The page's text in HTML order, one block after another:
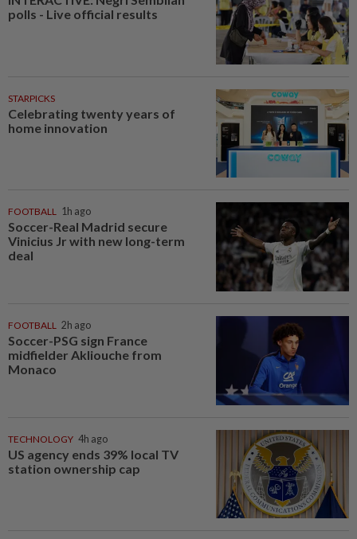
polls - Live official results
STARPICKS
Celebrating twenty years of
home innovation
FOOTBALL 1h ago
Soccer-Real Madrid secure
Vinicius Jr with new long-term
deal
FOOTBALL 2h ago
Soccer-PSG sign France
midfielder Akliouche from
Monaco
TECHNOLOGY 4h ago
US agency ends 39% local TV
station ownership cap